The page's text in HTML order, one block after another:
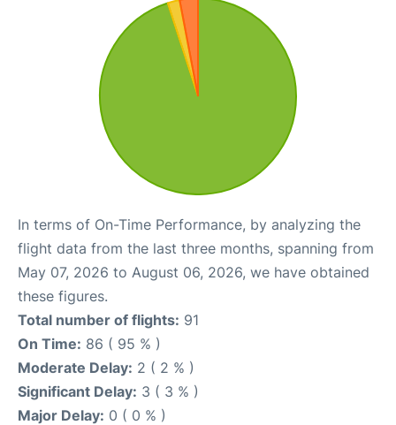
In terms of On-Time Performance, by analyzing the
flight data from the last three months, spanning from
May 07, 2026 to August 06, 2026, we have obtained
these figures.
Total number of flights: 91
On Time: 86 ( 95 % )
Moderate Delay: 2 ( 2 % )
Significant Delay: 3 ( 3 % )
Major Delay: 0 ( 0 % )